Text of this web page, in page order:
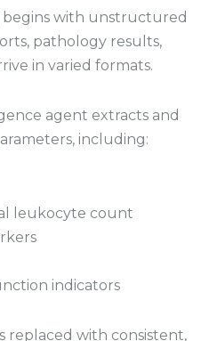
with unstructured
pathology results,
in varied formats.
agent extracts and
including:
leukocyte count
indicators
replaced with consistent,